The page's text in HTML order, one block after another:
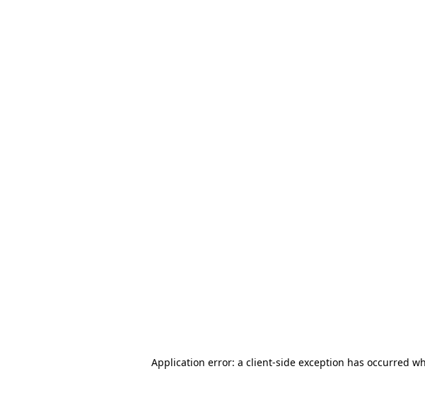
Application error: a client-side exception has occurred